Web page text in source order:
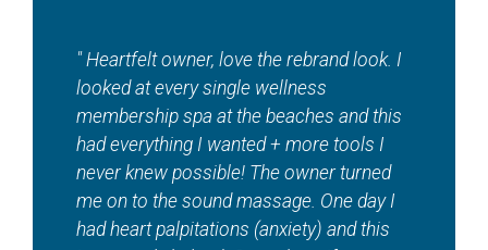
"I absolutely love ???? this local jewel????
so so much!! Where else in town can you
get a total wellness spa in addition to
tanning, red light therapy, sauna, EMS
workouts and contour — And so much
more! Maddie and staff are beautiful
inside and out. ???? "